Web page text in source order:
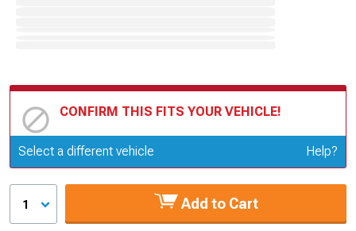
CONFIRM THIS FITS YOUR VEHICLE!
Update or Change Vehicle
Select a different vehicle Help?
1 Add to Cart